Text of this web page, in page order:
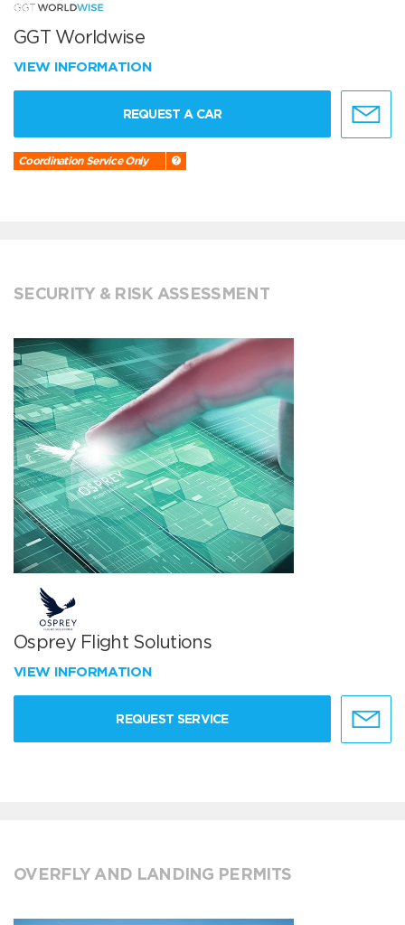
GGT Worldwise
VIEW INFORMATION
REQUEST A CAR
Coordination Service Only
SECURITY & RISK ASSESSMENT
Osprey Flight Solutions
VIEW INFORMATION
REQUEST SERVICE
OVERFLY AND LANDING PERMITS